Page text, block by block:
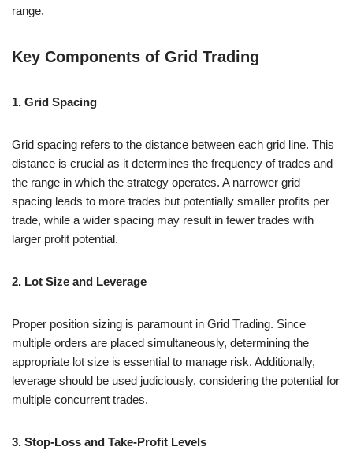
range.
Key Components of Grid Trading
1. Grid Spacing
Grid spacing refers to the distance between each grid line. This
distance is crucial as it determines the frequency of trades and
the range in which the strategy operates. A narrower grid
spacing leads to more trades but potentially smaller profits per
trade, while a wider spacing may result in fewer trades with
larger profit potential.
2. Lot Size and Leverage
Proper position sizing is paramount in Grid Trading. Since
multiple orders are placed simultaneously, determining the
appropriate lot size is essential to manage risk. Additionally,
leverage should be used judiciously, considering the potential for
multiple concurrent trades.
3. Stop-Loss and Take-Profit Levels